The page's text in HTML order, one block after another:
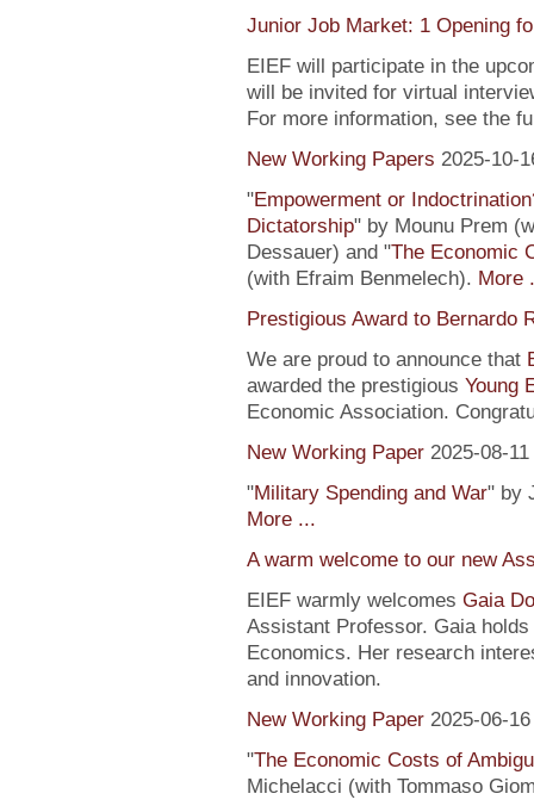
Junior Job Market: 1 Opening
EIEF will participate in the
will be invited for virtual
For more information, see the
New Working Papers 2025-10-
"Empowerment or
Dictatorship" by Mounu Prem
Dessauer) and "The Economic
(with Efraim Benmelech). More
Prestigious Award to Bernardo
We are proud to announce that
awarded the prestigious Young
Economic Association.
New Working Paper 2025-08-11
"Military Spending and War" by
More ...
A warm welcome to our new
EIEF warmly welcomes Gaia
Assistant Professor. Gaia
Economics. Her research
and innovation.
New Working Paper 2025-06-16
"The Economic Costs of
Michelacci (with Tommaso